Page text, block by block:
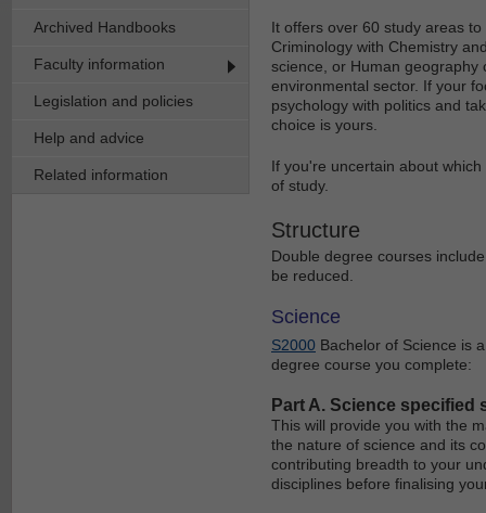
Archived Handbooks
Faculty information
Legislation and policies
Help and advice
Related information
It offers over 60 study areas
Criminology with Chemistry
science, or Human geography
environmental sector. If your
psychology with politics and
choice is yours.
If you're uncertain about
of study.
Structure
Double degree courses
be reduced.
Science
S2000 Bachelor of Science is
degree course you complete:
Part A. Science specified
This will provide you with the
the nature of science and its
contributing breadth to your
disciplines before finalising